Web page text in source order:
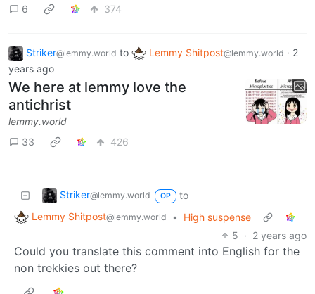
6
374
Striker@lemmy.world to Lemmy Shitpost@lemmy.world · 2
years ago
We here at lemmy love the
antichrist
lemmy.world
33
426
Striker@lemmy.world OP
to
Lemmy Shitpost@lemmy.world •
High suspense
5 · 2 years ago
Could you translate this comment into English for the
non trekkies out there?